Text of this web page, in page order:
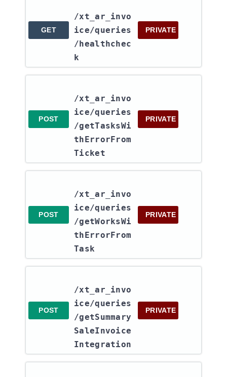
GET
/xt_ar_invo
ice​/queries​
/healthchec
k
PRIVATE
POST
/xt_ar_invo
ice​/queries​
/getTasksWi
thErrorFrom
Ticket
PRIVATE
POST
/xt_ar_invo
ice​/queries​
/getWorksWi
thErrorFrom
Task
PRIVATE
POST
/xt_ar_invo
ice​/queries​
/getSummary
SaleInvoice
Integration
PRIVATE